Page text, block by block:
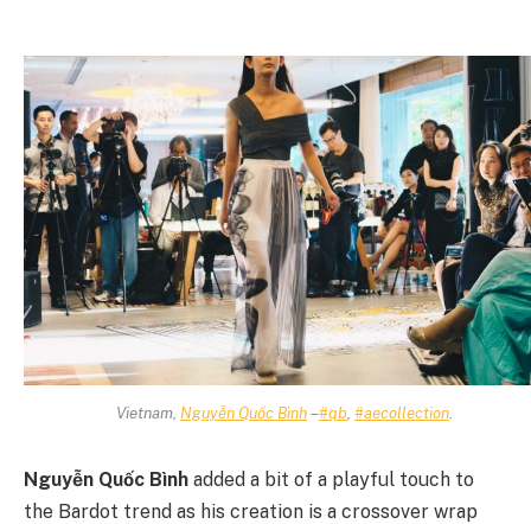
Vietnam, Nguyễn Quốc Bình –#qb ,#aecollection
Nguyễn Quốc Bình added a bit of a playful touch to
the Bardot trend as his creation is a crossover wrap